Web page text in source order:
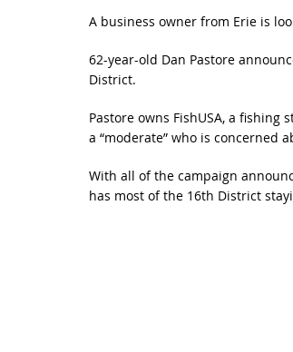
A business owner from Erie is
62-year-old Dan Pastore
District.
Pastore owns FishUSA, a
a “moderate” who is concerned
With all of the campaign
has most of the 16th District